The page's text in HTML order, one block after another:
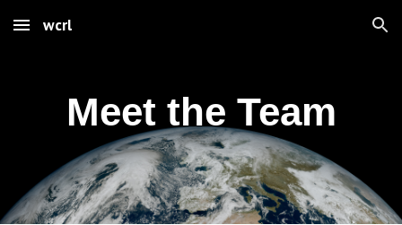
Skip to main content Skip to navigation
wcrl
Meet the Team